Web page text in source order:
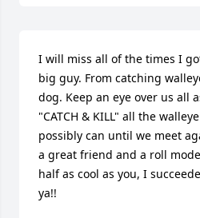
I will miss all of the times I
big guy. From catching
dog. Keep an eye over us all
"CATCH & KILL" all the
possibly can until we meet
a great friend and a roll
half as cool as you, I
ya!!